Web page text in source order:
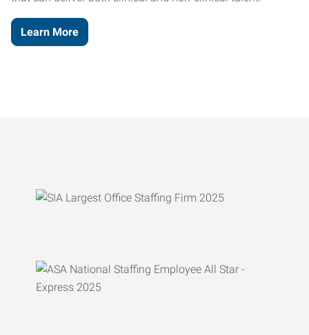
Learn More